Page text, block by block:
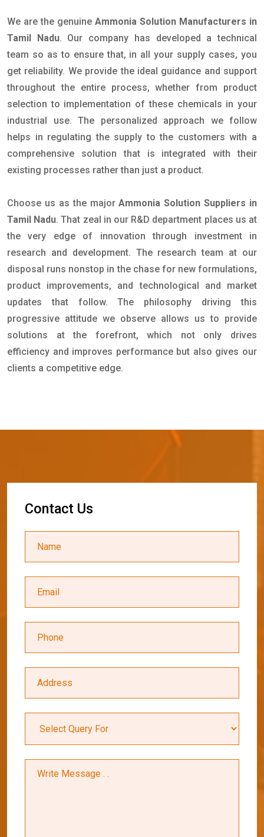
We are the genuine Ammonia Solution Manufacturers in
Tamil Nadu. Our company has developed a technical
team so as to ensure that, in all your supply cases, you
get reliability. We provide the ideal guidance and support
throughout the entire process, whether from product
selection to implementation of these chemicals in your
industrial use. The personalized approach we follow
helps in regulating the supply to the customers with a
comprehensive solution that is integrated with their
existing processes rather than just a product.
Choose us as the majorAmmonia Solution Suppliers in
Tamil Nadu. That zeal in our R&D department places us at
the very edge of innovation through investment in
research and development. The research team at our
disposal runs nonstop in the chase for new formulations,
product improvements, and technological and market
updates that follow. The philosophy driving this
progressive attitude we observe allows us to provide
solutions at the forefront, which not only drives
efficiency and improves performance but also gives our
clients a competitive edge.
Contact Us